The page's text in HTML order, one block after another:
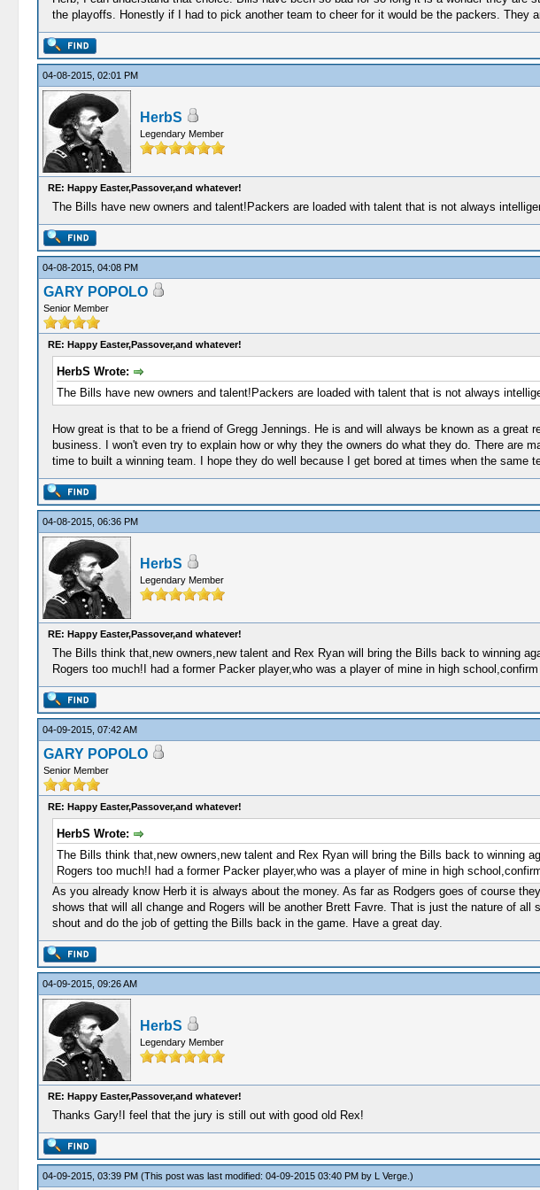
the playoffs. Honestly if I had to pick another team to cheer for it would be the packers. They
04-08-2015, 02:01 PM
HerbS
Legendary Member
RE: Happy Easter,Passover,and whatever!
The Bills have new owners and talent!Packers are loaded with talent that is not always
04-08-2015, 04:08 PM
GARY POPOLO
Senior Member
RE: Happy Easter,Passover,and whatever!
HerbS Wrote:
The Bills have new owners and talent!Packers are loaded with talent that is not always
How great is that to be a friend of Gregg Jennings. He is and will always be known as a
business. I won't even try to explain how or why they the owners do what they do. There are
time to built a winning team. I hope they do well because I get bored at times when the
04-08-2015, 06:36 PM
HerbS
Legendary Member
RE: Happy Easter,Passover,and whatever!
The Bills think that,new owners,new talent and Rex Ryan will bring the Bills back to winning
Rogers too much!I had a former Packer player,who was a player of mine in high
04-09-2015, 07:42 AM
GARY POPOLO
Senior Member
RE: Happy Easter,Passover,and whatever!
HerbS Wrote:
The Bills think that,new owners,new talent and Rex Ryan will bring the Bills back to
Rogers too much!I had a former Packer player,who was a player of mine in high
As you already know Herb it is always about the money. As far as Rodgers goes of course
shows that will all change and Rogers will be another Brett Favre. That is just the nature of
shout and do the job of getting the Bills back in the game. Have a great day.
04-09-2015, 09:26 AM
HerbS
Legendary Member
RE: Happy Easter,Passover,and whatever!
Thanks Gary!I feel that the jury is still out with good old Rex!
04-09-2015, 03:39 PM (This post was last modified: 04-09-2015 03:40 PM by L Verge.)